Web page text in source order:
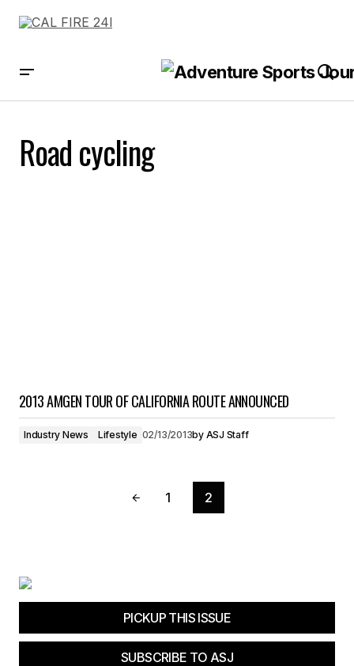
Road cycling
2013 AMGEN TOUR OF CALIFORNIA ROUTE ANNOUNCED
Industry News Lifestyle 02/13/2013by ASJ Staff
1 2
PICKUP THIS ISSUE
SUBSCRIBE TO ASJ